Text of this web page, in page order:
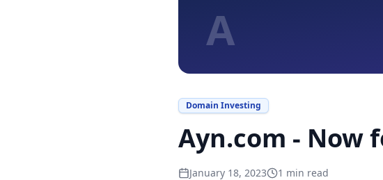
A
Domain Investing
Ayn.com - Now
January 18, 2023 1 min read